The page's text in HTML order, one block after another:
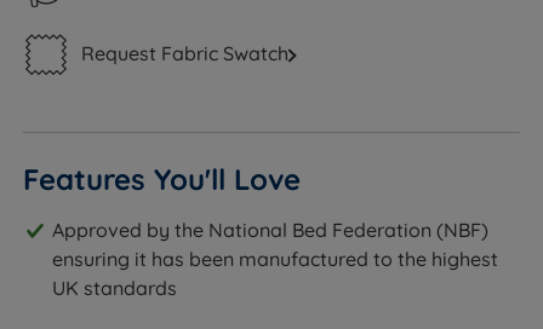
Request Fabric Swatch
Features You'll Love
Approved by the National Bed Federation (NBF)
ensuring it has been manufactured to the highest
UK standards